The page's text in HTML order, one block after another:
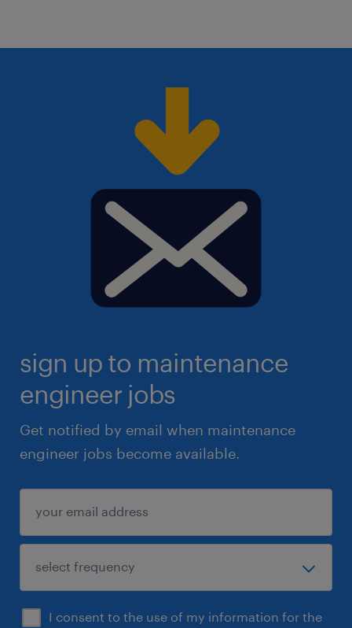
sign up to maintenance
engineer jobs
Get notified by email when maintenance
engineer jobs become available.
I consent to the use of my information for the